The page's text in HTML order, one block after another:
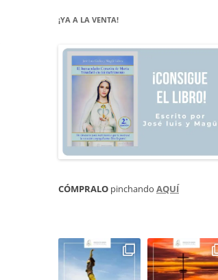
¡YA A LA VENTA!
CÓMPRALO pinchando AQUÍ